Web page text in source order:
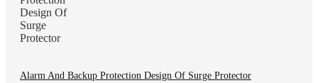
Alarm And Backup Protection Design Of Surge Protector